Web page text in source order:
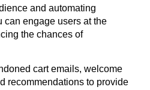
and automating
can engage users at the
the chances of
cart emails, welcome
recommendations to provide